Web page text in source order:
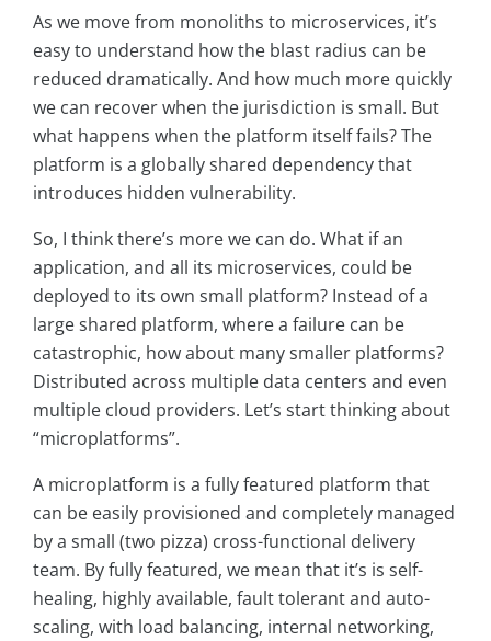
As we move from monoliths to microservices, it’s
easy to understand how the blast radius can be
reduced dramatically. And how much more quickly
we can recover when the jurisdiction is small. But
what happens when the platform itself fails? The
platform is a globally shared dependency that
introduces hidden vulnerability.
So, I think there’s more we can do. What if an
application, and all its microservices, could be
deployed to its own small platform? Instead of a
large shared platform, where a failure can be
catastrophic, how about many smaller platforms?
Distributed across multiple data centers and even
multiple cloud providers. Let’s start thinking about
“microplatforms”.
A microplatform is a fully featured platform that
can be easily provisioned and completely managed
by a small (two pizza) cross-functional delivery
team. By fully featured, we mean that it’s is self-
healing, highly available, fault tolerant and auto-
scaling, with load balancing, internal networking,